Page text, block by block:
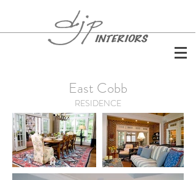
East Cobb
RESIDENCE